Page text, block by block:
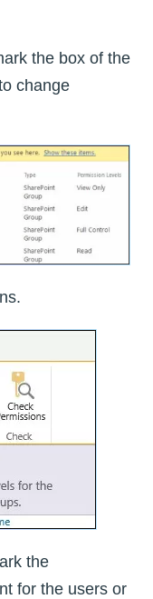
the box of the
change
the
for the users or